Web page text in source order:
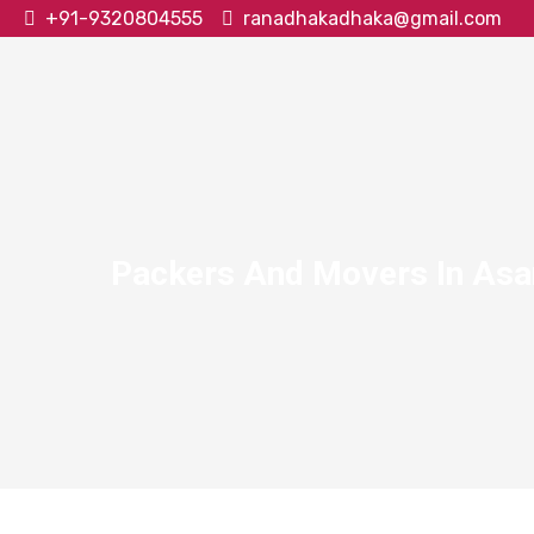
+91-9320804555 ranadhakadhaka@gmail.com